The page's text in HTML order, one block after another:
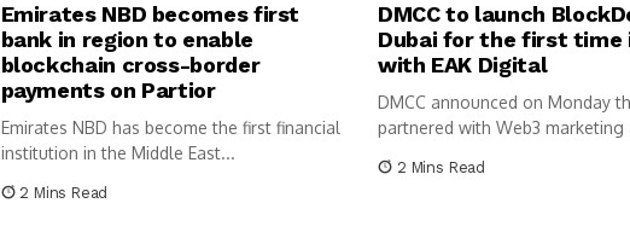
Emirates NBD becomes first
bank in region to enable
blockchain cross-border
payments on Partior
Emirates NBD has become the first financial
institution in the Middle East...
2 Mins Read
DMCC to launch
Dubai for the first time
with EAK Digital
DMCC announced on Monday
partnered with Web3 marketing
2 Mins Read